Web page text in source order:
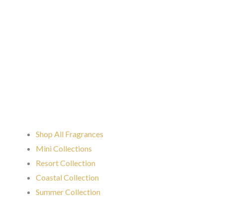
Shop All Fragrances
Mini Collections
Resort Collection
Coastal Collection
Summer Collection